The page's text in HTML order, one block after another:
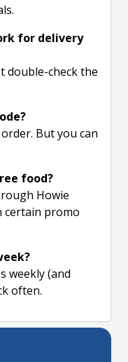
for delivery
double-check the
But you can
food?
Howie
certain promo
weekly (and
often.